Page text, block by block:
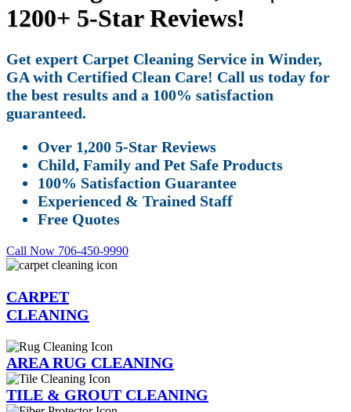
1200+ 5-Star Reviews!
Get expert Carpet Cleaning Service in Winder,
GA with Certified Clean Care! Call us today for
the best results and a 100% satisfaction
guaranteed.
Over 1,200 5-Star Reviews
Child, Family and Pet Safe Products
100% Satisfaction Guarantee
Experienced & Trained Staff
Free Quotes
Call Now 706-450-9990
CARPET
CLEANING
AREA RUG CLEANING
TILE & GROUT CLEANING